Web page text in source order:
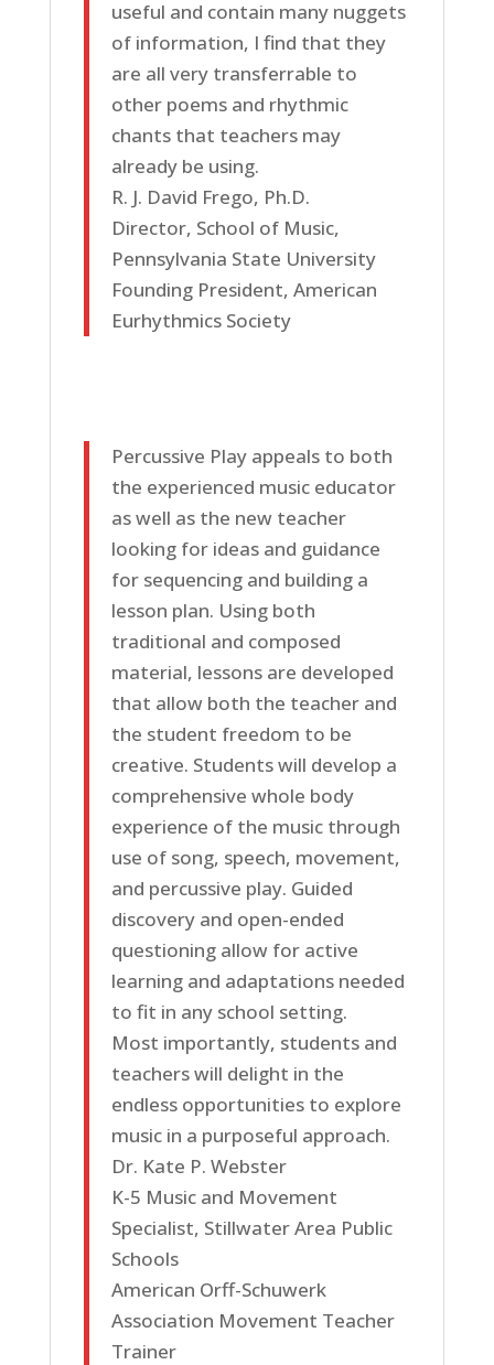
useful and contain many nuggets
of information, I find that they
are all very transferrable to
other poems and rhythmic
chants that teachers may
already be using.
R. J. David Frego, Ph.D.
Director, School of Music,
Pennsylvania State University
Founding President, American
Eurhythmics Society
Percussive Play appeals to both
the experienced music educator
as well as the new teacher
looking for ideas and guidance
for sequencing and building a
lesson plan. Using both
traditional and composed
material, lessons are developed
that allow both the teacher and
the student freedom to be
creative. Students will develop a
comprehensive whole body
experience of the music through
use of song, speech, movement,
and percussive play. Guided
discovery and open-ended
questioning allow for active
learning and adaptations needed
to fit in any school setting.
Most importantly, students and
teachers will delight in the
endless opportunities to explore
music in a purposeful approach.
Dr. Kate P. Webster
K-5 Music and Movement
Specialist, Stillwater Area Public
Schools
American Orff-Schuwerk
Association Movement Teacher
Trainer